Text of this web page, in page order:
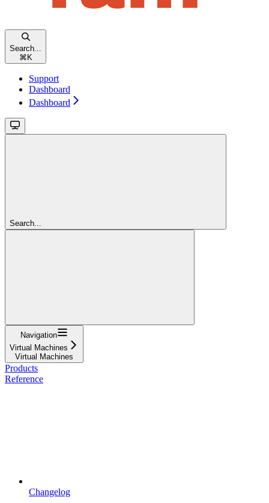
Search...
⌘ K
Support
Dashboard
Dashboard
Search...
Navigation
Virtual Machines
Virtual Machines
Products
Reference
Changelog